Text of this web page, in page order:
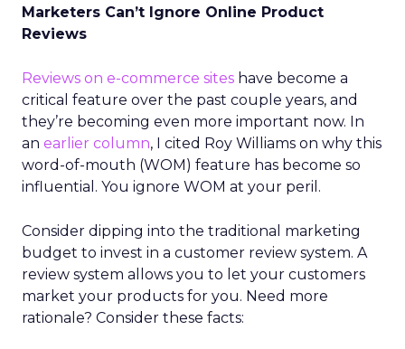
Marketers Can’t Ignore Online Product
Reviews
Reviews on e-commerce sites have become a
critical feature over the past couple years, and
they’re becoming even more important now. In
an earlier column, I cited Roy Williams on why this
word-of-mouth (WOM) feature has become so
influential. You ignore WOM at your peril.
Consider dipping into the traditional marketing
budget to invest in a customer review system. A
review system allows you to let your customers
market your products for you. Need more
rationale? Consider these facts: